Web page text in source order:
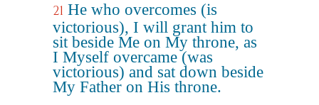
21 He who overcomes (is
victorious), I will grant him to
sit beside Me on My throne, as
I Myself overcame (was
victorious) and sat down beside
My Father on His throne.